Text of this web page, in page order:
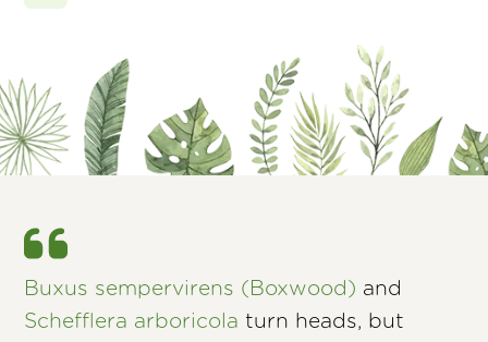
Buxus sempervirens (Boxwood) and
Schefflera arboricola turn heads, but